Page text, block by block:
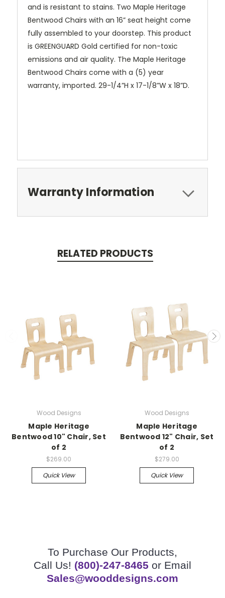
and is resistant to stains. Two Maple Heritage
Bentwood Chairs with an 16” seat height come
fully assembled to your doorstep. This product
is GREENGUARD Gold certified for non-toxic
emissions and air quality. The Maple Heritage
Bentwood Chairs come with a (5) year
warranty, imported. 29-1/4”H x 17-1/8”W x 18”D.
Warranty Information
RELATED PRODUCTS
Wood Designs
Maple Heritage
Bentwood 10" Chair, Set
of 2
$269.00
Quick View
Wood Designs
Maple Heritage
Bentwood 12" Chair, Set
of 2
$279.00
Quick View
To Purchase Our Products,
Call Us! (800)-247-8465 or Email
Sales@wooddesigns.com